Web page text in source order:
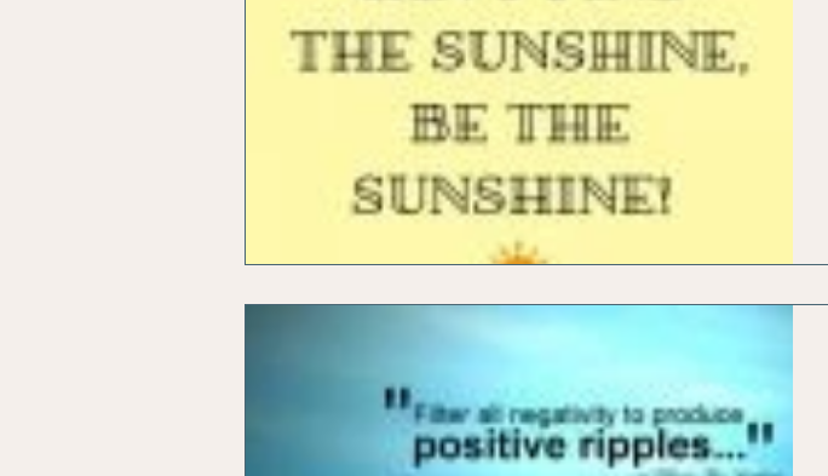
Inspirational Leadership Inpirational Video Clip
Office Marketing Online marketing
Power Point Presentations Practice Management